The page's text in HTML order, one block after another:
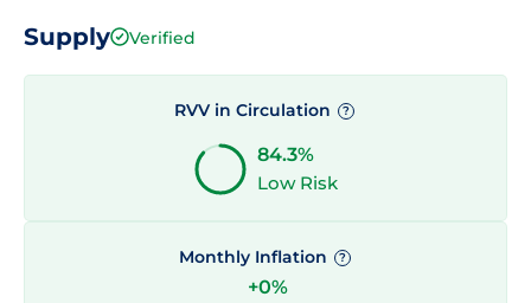
Supply Verified
RVV in Circulation ?
84.3%
Low Risk
Monthly Inflation ?
+0%